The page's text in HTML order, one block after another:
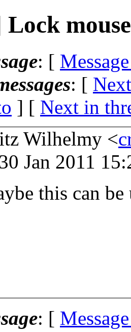
: [
: [
] [ Next in
Wilhelmy <
Jan 2011
this can
: [